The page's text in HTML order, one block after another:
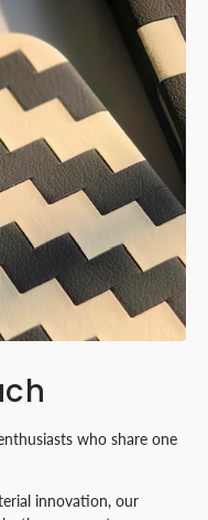
who share one
innovation, our